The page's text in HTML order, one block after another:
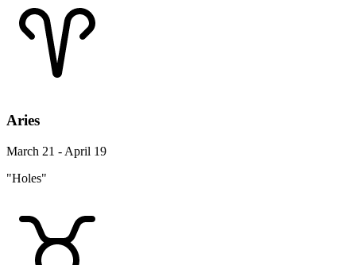
Aries
March 21 - April 19
"Holes"